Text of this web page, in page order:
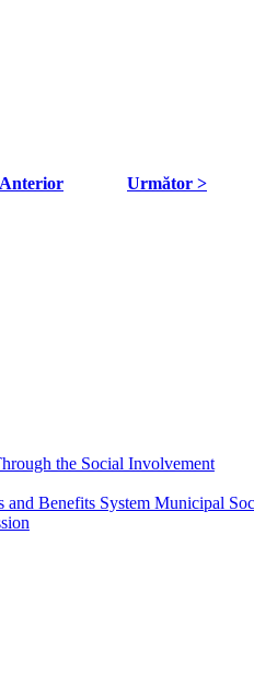
Următor >
the Social Involvement
Benefits System Municipal